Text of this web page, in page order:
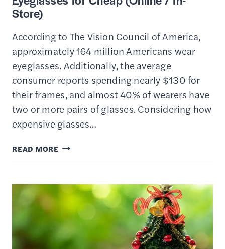
Store)
According to The Vision Council of America,
approximately 164 million Americans wear
eyeglasses. Additionally, the average
consumer reports spending nearly $130 for
their frames, and almost 40% of wearers have
two or more pairs of glasses. Considering how
expensive glasses…
READ MORE13
BEST
TO
PRESCRIPTION
EYEGLASSES